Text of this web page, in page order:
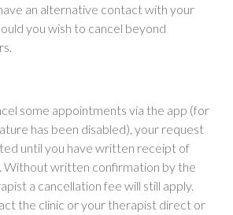
an alternative contact with your
you wish to cancel beyond
some appointments via the app (for
has been disabled), your request
until you have written receipt of
Without written confirmation by the
a cancellation fee will still apply.
the clinic or your therapist direct or